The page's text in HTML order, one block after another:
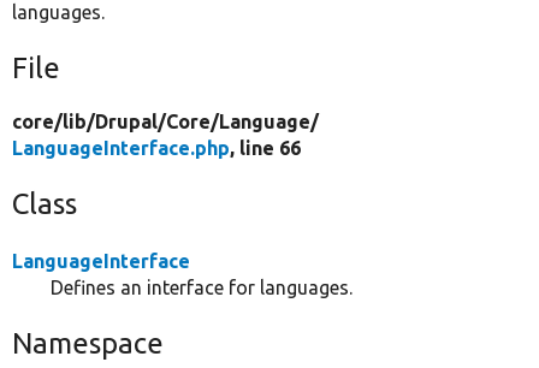
languages.
File
core/lib/Drupal/Core/Language/
LanguageInterface.php, line 66
Class
LanguageInterface
Defines an interface for languages.
Namespace